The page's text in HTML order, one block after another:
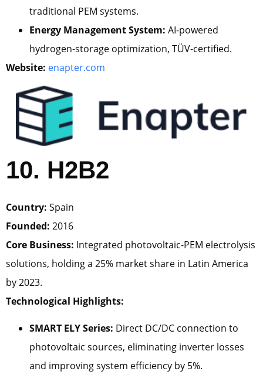
traditional PEM systems.
Energy Management System: AI-powered
hydrogen-storage optimization, TÜV-certified.
Website: enapter.com
10. H2B2
Country: Spain
Founded: 2016
Core Business: Integrated photovoltaic-PEM electrolysis
solutions, holding a 25% market share in Latin America
by 2023.
Technological Highlights:
SMART ELY Series: Direct DC/DC connection to
photovoltaic sources, eliminating inverter losses
and improving system efficiency by 5%.